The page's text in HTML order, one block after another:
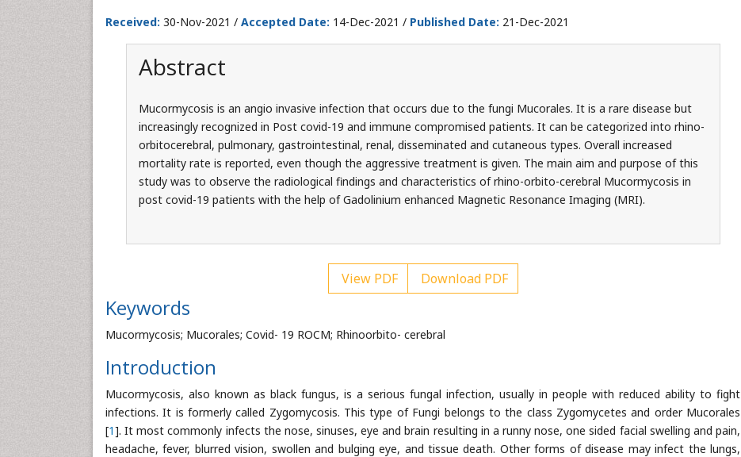
Received: 30-Nov-2021 / Accepted Date: 14-Dec-2021 / Published Date: 21-Dec-2021
Abstract
Mucormycosis is an angio invasive infection that occurs due to the fungi Mucorales. It is a rare disease but
increasingly recognized in Post covid-19 and immune compromised patients. It can be categorized into rhino-
orbitocerebral, pulmonary, gastrointestinal, renal, disseminated and cutaneous types. Overall increased
mortality rate is reported, even though the aggressive treatment is given. The main aim and purpose of this
study was to observe the radiological findings and characteristics of rhino-orbito-cerebral Mucormycosis in
post covid-19 patients with the help of Gadolinium enhanced Magnetic Resonance Imaging (MRI).
View PDF Download PDF
Keywords
Mucormycosis; Mucorales; Covid- 19 ROCM; Rhinoorbito- cerebral
Introduction
Mucormycosis, also known as black fungus, is a serious fungal infection, usually in people with reduced ability to fight
infections. It is formerly called Zygomycosis. This type of Fungi belongs to the class Zygomycetes and order Mucorales
[1]. It most commonly infects the nose, sinuses, eye and brain resulting in a runny nose, one sided facial swelling and pain,
headache, fever, blurred vision, swollen and bulging eye, and tissue death. Other forms of disease may infect the lungs,